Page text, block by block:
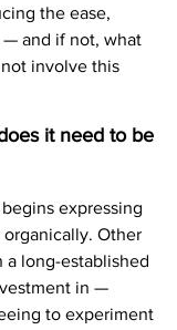
the ease,
and if not, what
involve this
it need to be
expressing
Other
a long-established
in —
to experiment